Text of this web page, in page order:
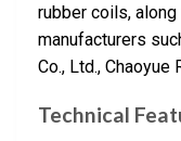
rubber coils,
manufacturers
Co., Ltd., Chaoyue
Technical